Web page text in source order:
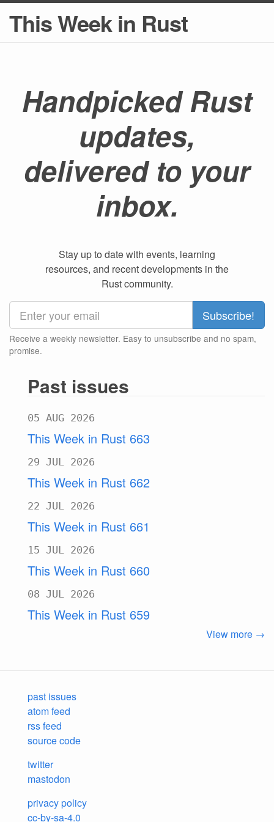
This Week in Rust
Handpicked Rust
updates,
delivered to your
inbox.
Stay up to date with events, learning
resources, and recent developments in the
Rust community.
Receive a weekly newsletter. Easy to unsubscribe and no spam,
promise.
Past issues
05 AUG 2026
This Week in Rust 663
29 JUL 2026
This Week in Rust 662
22 JUL 2026
This Week in Rust 661
15 JUL 2026
This Week in Rust 660
08 JUL 2026
This Week in Rust 659
View more →
past issues
atom feed
rss feed
source code
twitter
mastodon
privacy policy
cc-by-sa-4.0